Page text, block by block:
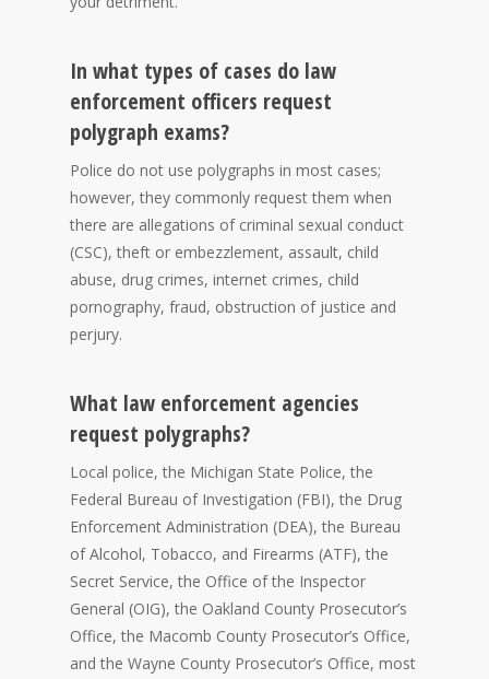
In what types of cases do law
enforcement officers request
polygraph exams?
Police do not use polygraphs in most cases;
however, they commonly request them when
there are allegations of criminal sexual conduct
(CSC), theft or embezzlement, assault, child
abuse, drug crimes, internet crimes, child
pornography, fraud, obstruction of justice and
perjury.
What law enforcement agencies
request polygraphs?
Local police, the Michigan State Police, the
Federal Bureau of Investigation (FBI), the Drug
Enforcement Administration (DEA), the Bureau
of Alcohol, Tobacco, and Firearms (ATF), the
Secret Service, the Office of the Inspector
General (OIG), the Oakland County Prosecutor’s
Office, the Macomb County Prosecutor’s Office,
and the Wayne County Prosecutor’s Office, most